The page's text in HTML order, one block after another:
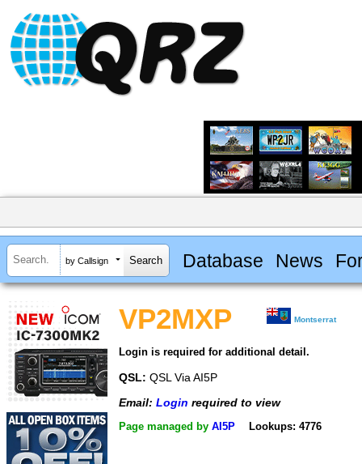
by Callsign Database News
VP2MXP Montserrat
Login is required for additional detail.
QSL: QSL Via AI5P
Email: Login required to view
Page managed by AI5P Lookups: 4776